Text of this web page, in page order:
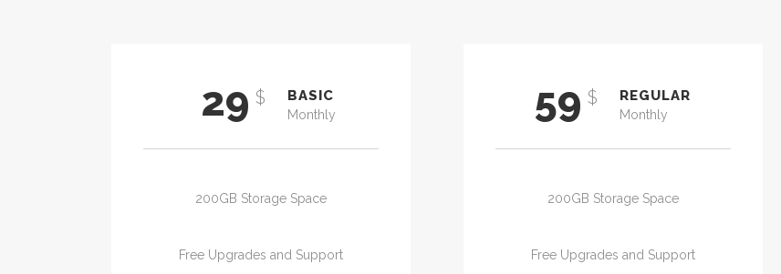
29 $ BASIC
Monthly
200GB Storage Space
Free Upgrades and Support
59 $ REGULAR
Monthly
200GB Storage Space
Free Upgrades and Support